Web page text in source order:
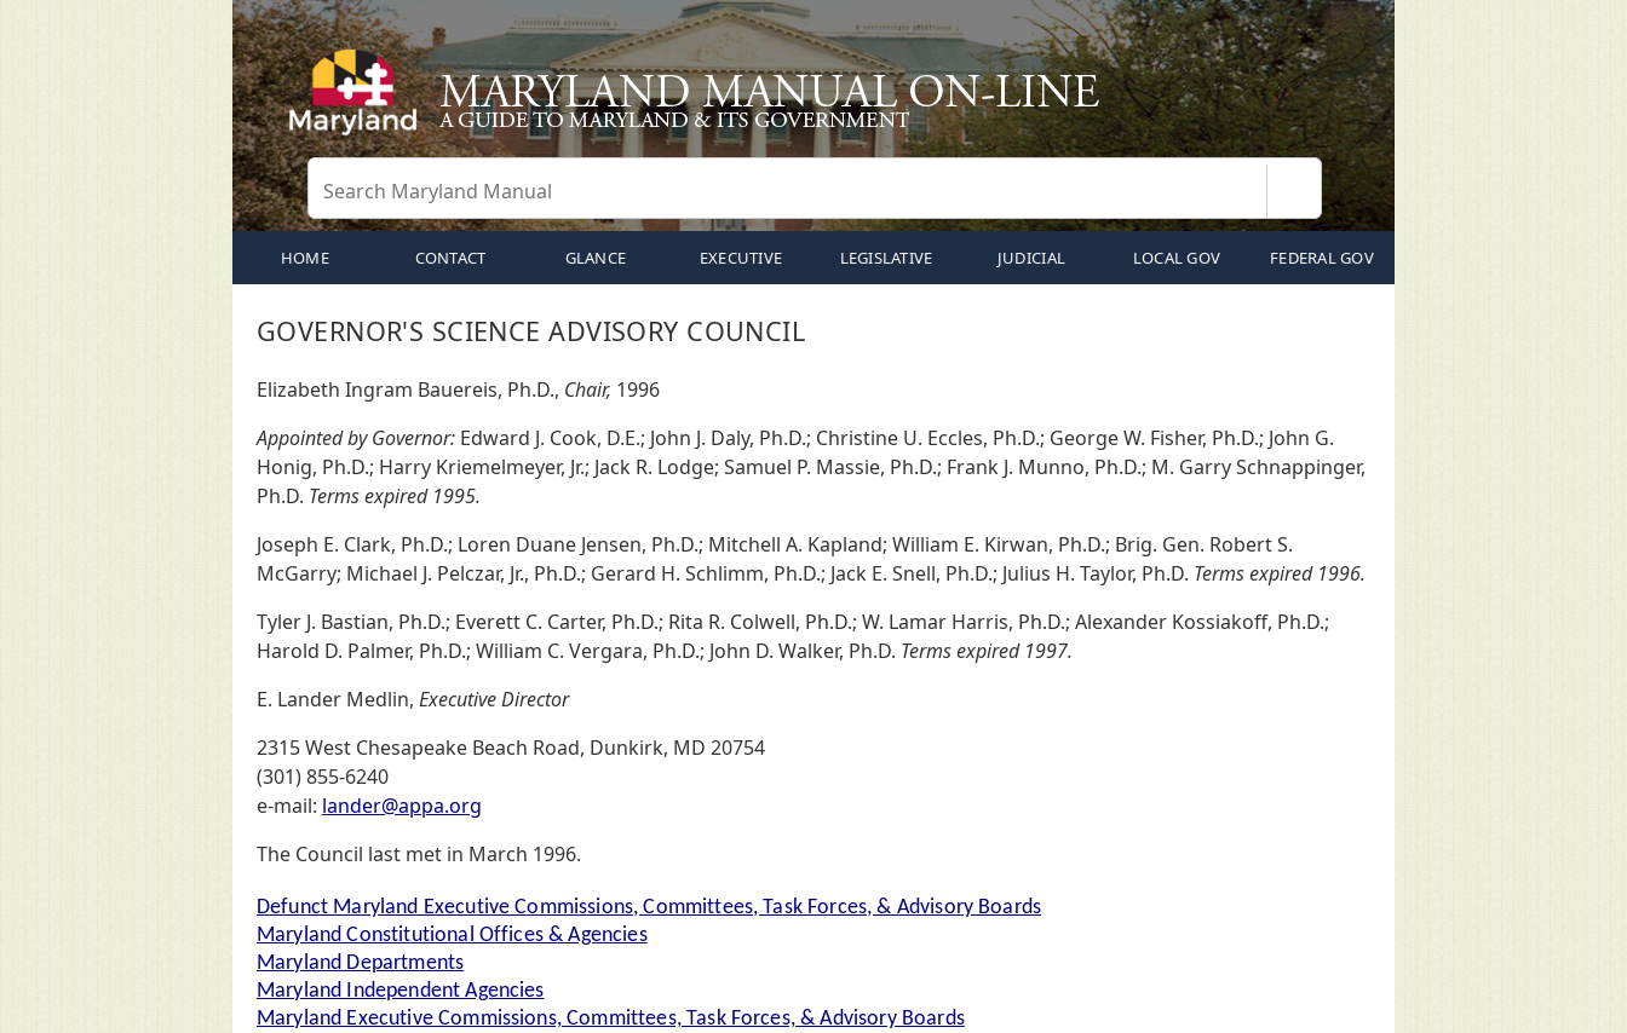
Search
HOME CONTACT GLANCE EXECUTIVE LEGISLATIVE JUDICIAL LOCAL GOV FEDERAL GOV
GOVERNOR'S SCIENCE ADVISORY COUNCIL
Elizabeth Ingram Bauereis, Ph.D., Chair, 1996
Appointed by Governor: Edward J. Cook, D.E.; John J. Daly, Ph.D.; Christine U. Eccles, Ph.D.; George W. Fisher, Ph.D.; John G.
Honig, Ph.D.; Harry Kriemelmeyer, Jr.; Jack R. Lodge; Samuel P. Massie, Ph.D.; Frank J. Munno, Ph.D.; M. Garry Schnappinger,
Ph.D. Terms expired 1995.
Joseph E. Clark, Ph.D.; Loren Duane Jensen, Ph.D.; Mitchell A. Kapland; William E. Kirwan, Ph.D.; Brig. Gen. Robert S.
McGarry; Michael J. Pelczar, Jr., Ph.D.; Gerard H. Schlimm, Ph.D.; Jack E. Snell, Ph.D.; Julius H. Taylor, Ph.D. Terms expired 1996.
Tyler J. Bastian, Ph.D.; Everett C. Carter, Ph.D.; Rita R. Colwell, Ph.D.; W. Lamar Harris, Ph.D.; Alexander Kossiakoff, Ph.D.;
Harold D. Palmer, Ph.D.; William C. Vergara, Ph.D.; John D. Walker, Ph.D. Terms expired 1997.
E. Lander Medlin, Executive Director
2315 West Chesapeake Beach Road, Dunkirk, MD 20754
(301) 855-6240
e-mail: lander@appa.org
The Council last met in March 1996.
Defunct Maryland Executive Commissions, Committees, Task Forces, & Advisory Boards
Maryland Constitutional Offices & Agencies
Maryland Departments
Maryland Independent Agencies
Maryland Executive Commissions, Committees, Task Forces, & Advisory Boards